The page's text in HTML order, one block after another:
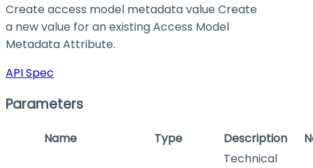
Create access model metadata value Create
a new value for an existing Access Model
Metadata Attribute.
API Spec
Parameters
Name Type Description
Technical